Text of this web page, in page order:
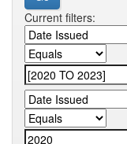
Current filters: